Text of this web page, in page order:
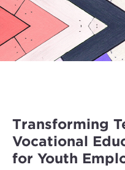
Transforming
Vocational
for Youth